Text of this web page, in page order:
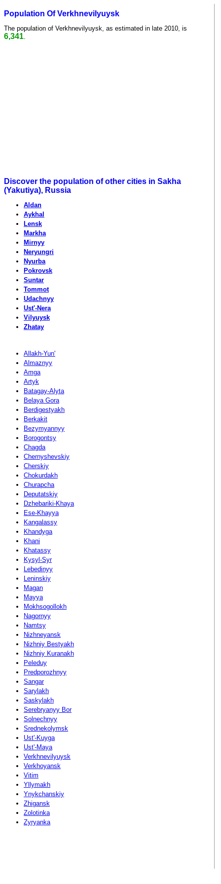
Population Of Verkhnevilyuysk
The population of Verkhnevilyuysk, as estimated in late 2010, is
6,341
Discover the population of other cities in Sakha
(Yakutiya), Russia
Aldan
Aykhal
Lensk
Markha
Mirnyy
Neryungri
Nyurba
Pokrovsk
Suntar
Tommot
Udachnyy
Ust'-Nera
Vilyuysk
Zhatay
Allakh-Yun'
Almaznyy
Amga
Artyk
Batagay-Alyta
Belaya Gora
Berdigestyakh
Berkakit
Bezymyannyy
Borogontsy
Chagda
Chernyshevskiy
Cherskiy
Chokurdakh
Churapcha
Deputatskiy
Dzhebariki-Khaya
Ese-Khayya
Kangalassy
Khandyga
Khani
Khatassy
Kysyl-Syr
Lebedinyy
Leninskiy
Magan
Mayya
Mokhsogollokh
Nagornyy
Namtsy
Nizhneyansk
Nizhniy Bestyakh
Nizhniy Kuranakh
Peleduy
Predporozhnyy
Sangar
Sarylakh
Saskylakh
Serebryanyy Bor
Solnechnyy
Srednekolymsk
Ust'-Kuyga
Ust'-Maya
Verkhnevilyuysk
Verkhoyansk
Vitim
Yllymakh
Ynykchanskiy
Zhigansk
Zolotinka
Zyryanka